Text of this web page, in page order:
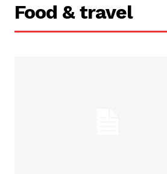
Food & travel